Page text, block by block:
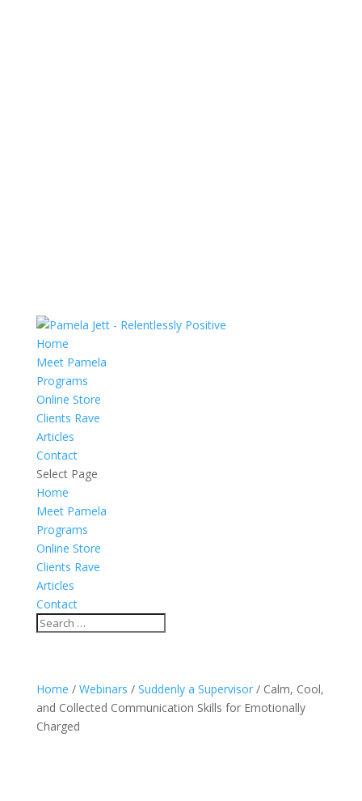
Home
Meet Pamela
Programs
Online Store
Clients Rave
Articles
Contact
Select Page
Home
Meet Pamela
Programs
Online Store
Clients Rave
Articles
Contact
Home / Webinars / Suddenly a Supervisor/ Calm, Cool,
and Collected Communication Skills for Emotionally
Charged